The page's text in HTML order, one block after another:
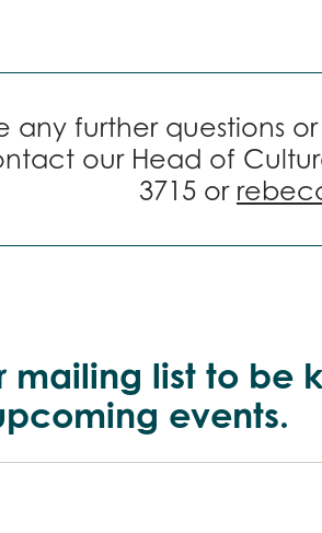
any further questions
our Head of
3715 or
mailing list to be
events.